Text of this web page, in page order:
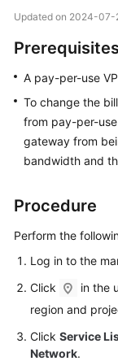
Billing
Getting
Started
User
Guide
Administrator
Practices
FAQs
API
Updated on 2024-07-
Prerequisites
A pay-per-use
To change the
from pay-per-
gateway from
bandwidth and
Procedure
Perform the
Log in to the
Click
in the
region and
Click Service
Network.